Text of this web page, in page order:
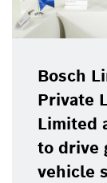
Bosch
Private
Limited
to drive
vehicle